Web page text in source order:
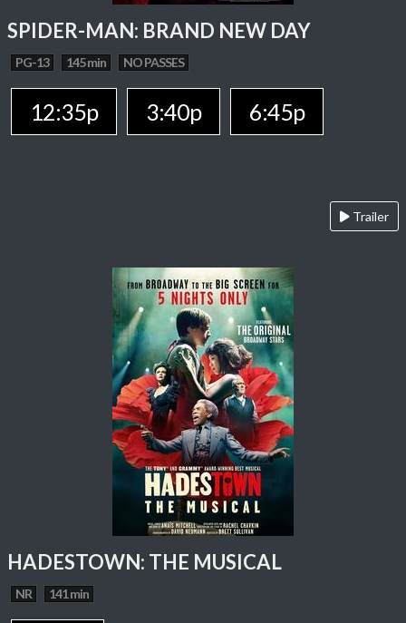
SPIDER-MAN: BRAND NEW DAY
PG-13 145 min NO PASSES
12:35p 3:40p 6:45p
Trailer
HADESTOWN: THE MUSICAL
NR 141 min